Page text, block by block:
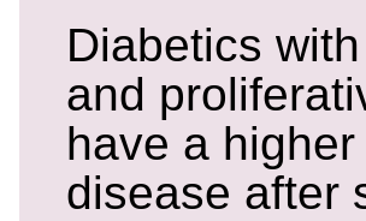
Diabetics
and
have a
disease after